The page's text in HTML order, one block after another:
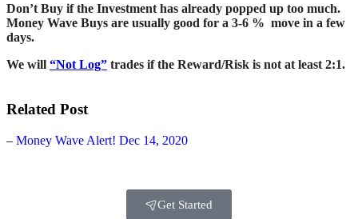
Don’t Buy if the Investment has already popped up too much.
Money Wave Buys are usually good for a 3-6 % move in a few
days.
We will “Not Log” trades if the Reward/Risk is not at least 2:1.
Related Post
– Money Wave Alert! Dec 14, 2020
Get Started